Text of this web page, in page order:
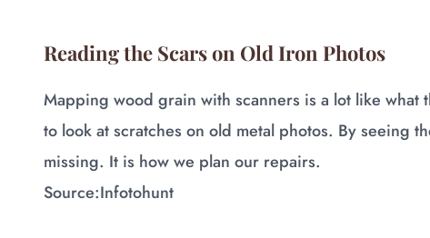
Reading the Scars on Old Iron Photos
Mapping wood grain with scanners is a lot like
to look at scratches on old metal photos. By seeing
missing. It is how we plan our repairs.
Source:Infotohunt